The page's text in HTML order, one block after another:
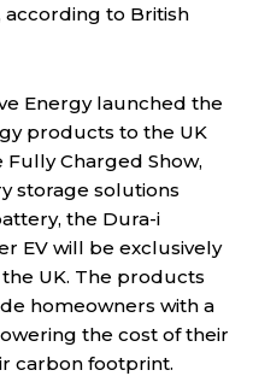
to British
Energy launched the
products to the UK
Charged Show,
storage solutions
the Dura-i
EV will be exclusively
UK. The products
homeowners with a
the cost of their
carbon footprint.